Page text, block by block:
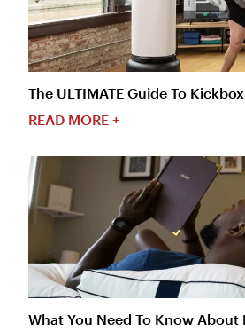
The ULTIMATE Guide To
READ MORE +
What You Need To Know About